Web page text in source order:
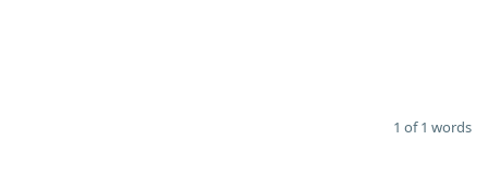
1 of 1 words